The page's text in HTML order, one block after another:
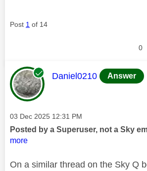
Post 1 of 14
0
This message was
Daniel0210 Answer
Message posted on
‎03 Dec 2025 12:31 PM
Posted by a Superuser, not a Sky
more
On a similar thread on the Sky Q